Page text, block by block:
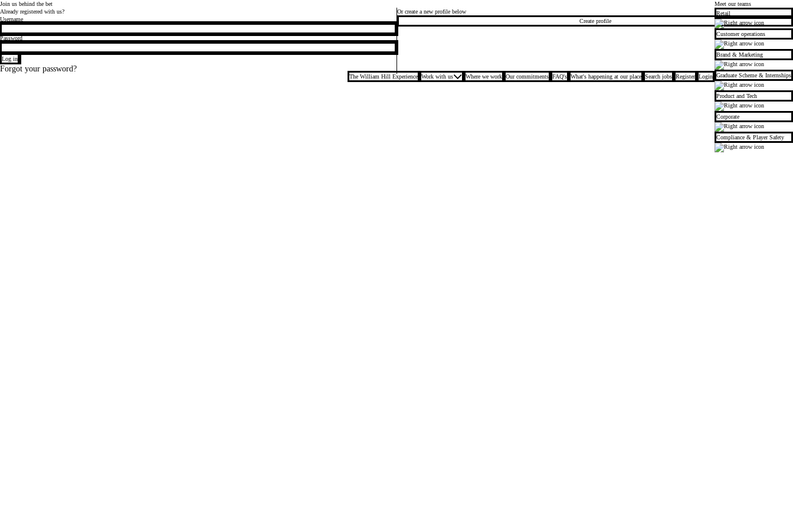
The William Hill Experience Work with us Where we work Our commitments FAQ's What's happening at our place Search jobs Register Login
Meet our teams
Retail
Customer operations
Brand & Marketing
Graduate Scheme & Internships
Product and Tech
Corporate
Compliance & Player Safety
Join us behind the bet
Already registered with us?
Login
Username
Password
Log in
Forgot your password?
Or create a new profile below
Create profile